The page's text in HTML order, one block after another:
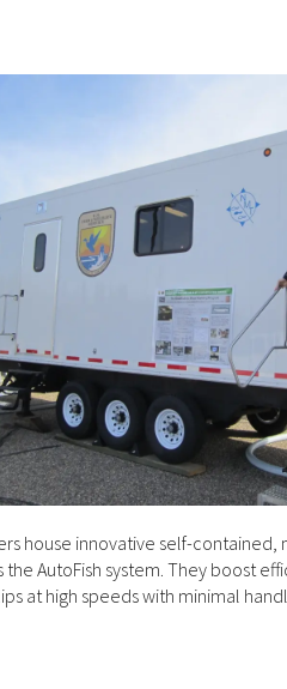
house innovative self-contained,
the AutoFish system. They boost
at high speeds with minimal